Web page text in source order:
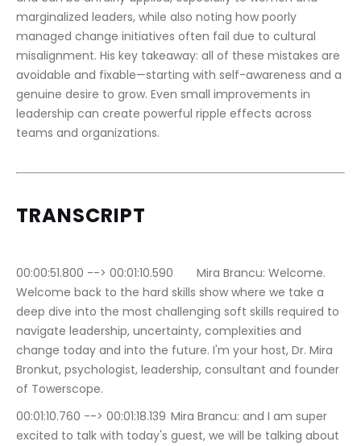
marginalized leaders, while also noting how poorly
managed change initiatives often fail due to cultural
misalignment. His key takeaway: all of these mistakes are
avoidable and fixable—starting with self-awareness and a
genuine desire to grow. Even small improvements in
leadership can create powerful ripple effects across
teams and organizations.
TRANSCRIPT
00:00:51.800 --> 00:01:10.590	Mira Brancu: Welcome.
Welcome back to the hard skills show where we take a
deep dive into the most challenging soft skills required to
navigate leadership, uncertainty, complexities and
change today and into the future. I'm your host, Dr. Mira
Bronkut, psychologist, leadership, consultant and founder
of Towerscope.
00:01:10.760 --> 00:01:18.139	Mira Brancu: and I am super
excited to talk with today's guest, we will be talking about